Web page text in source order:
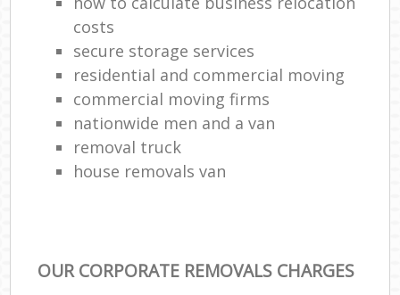
costs
secure storage services
residential and commercial moving
commercial moving firms
nationwide men and a van
removal truck
house removals van
OUR CORPORATE REMOVALS CHARGES